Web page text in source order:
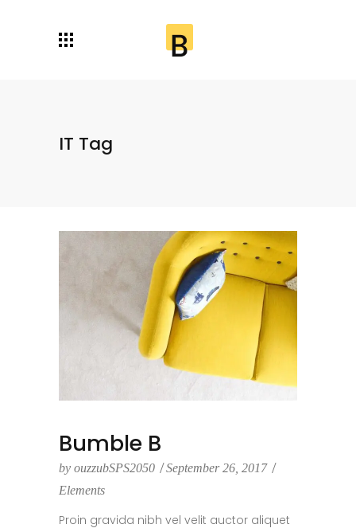
IT Tag
Bumble B
by ouzzubSPS2050
September 26, 2017
Elements
Proin gravida nibh vel velit auctor aliquet